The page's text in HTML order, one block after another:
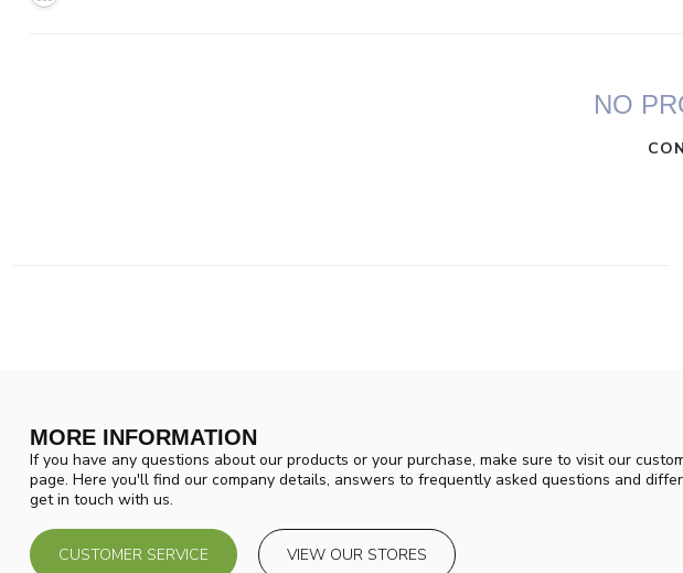
NO
MORE INFORMATION
If you have any questions about our products or your purchase, make sure to visit our
page. Here you'll find our company details, answers to frequently asked questions and
get in touch with us.
CUSTOMER SERVICE VIEW OUR STORES